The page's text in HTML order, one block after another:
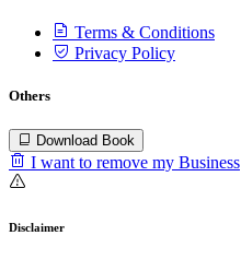
Terms & Conditions
Privacy Policy
Others
Download Book
I want to remove my Business
Disclaimer